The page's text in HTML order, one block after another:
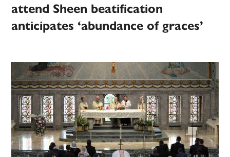
attend Sheen beatification
anticipates ‘abundance of graces’